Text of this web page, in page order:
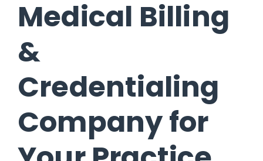
Medical Billing
&
Credentialing
Company for